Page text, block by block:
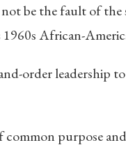
be the fault of the
African-
order leadership
purpose